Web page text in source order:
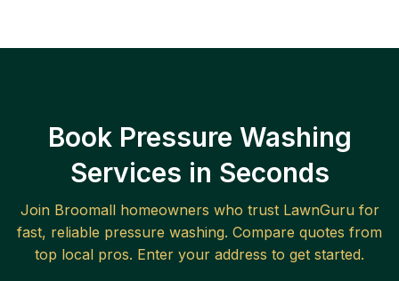
Book Pressure Washing
Services in Seconds
Join Broomallhomeowners who trust LawnGuru for
fast, reliable pressure washing. Compare quotes from
top local pros. Enter your address to get started.